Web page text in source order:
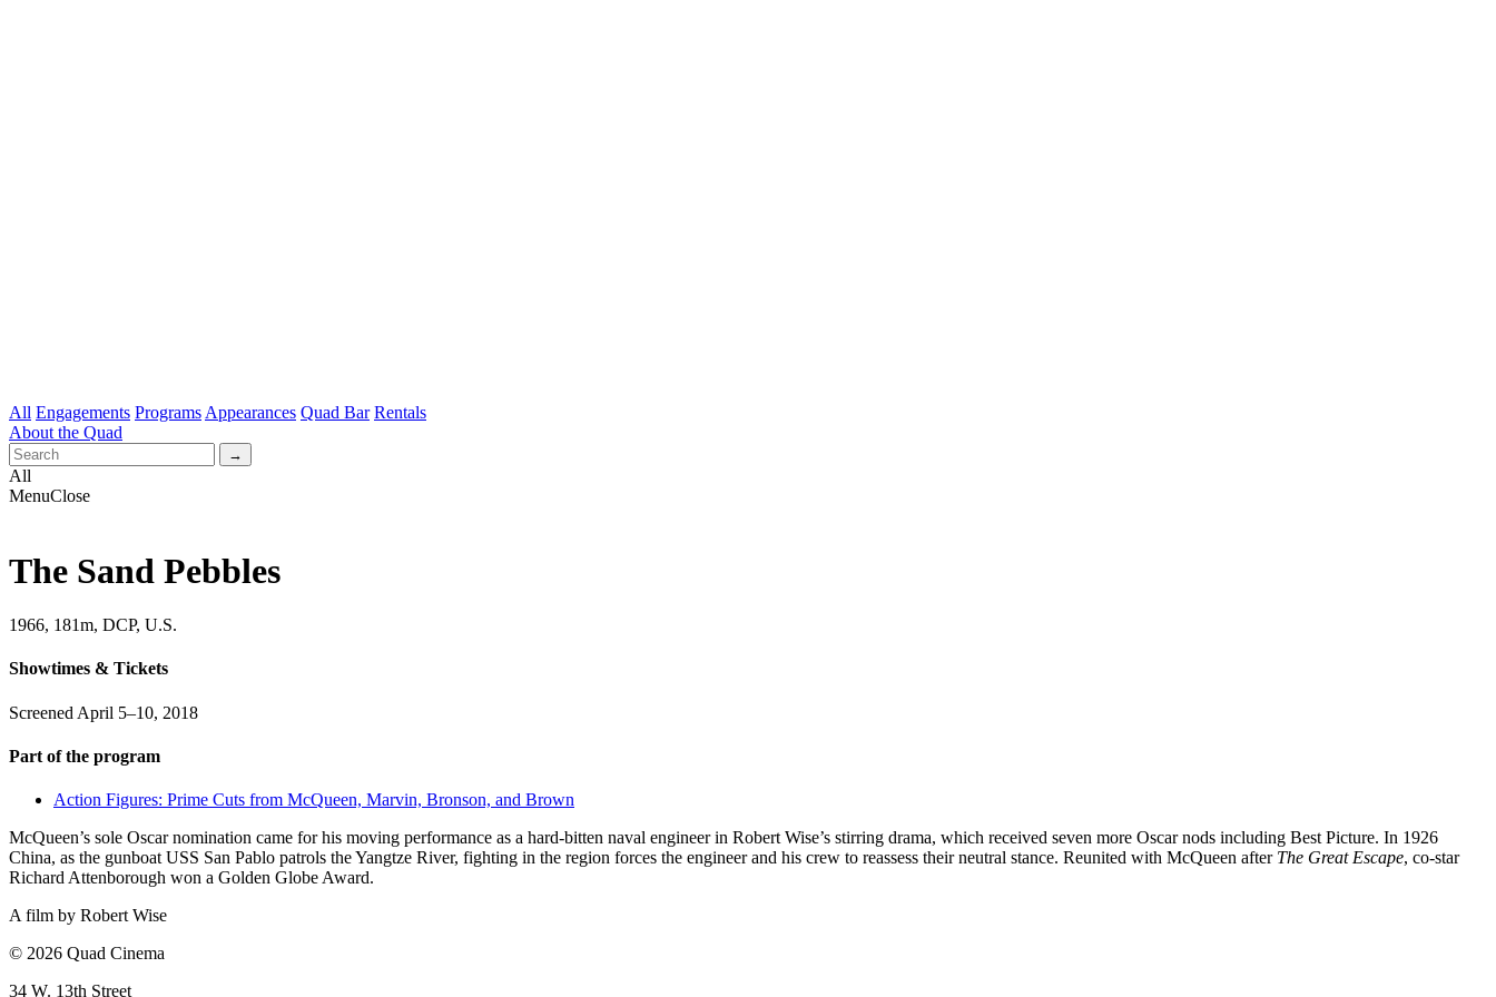
All Engagements Programs Appearances Quad Bar Rentals
About the Quad
All
MenuClose
The Sand Pebbles
1966, 181m, DCP, U.S.
Showtimes & Tickets
Screened April 5–10, 2018
Part of the program
Action Figures: Prime Cuts from McQueen, Marvin, Bronson, and Brown
McQueen’s sole Oscar nomination came for his moving performance as a hard-bitten naval engineer in Robert Wise’s stirring drama, which received seven more Oscar nods including Best Picture. In 1926
China, as the gunboat USS San Pablo patrols the Yangtze River, fighting in the region forces the engineer and his crew to reassess their neutral stance. Reunited with McQueen after The Great Escape, co-star
Richard Attenborough won a Golden Globe Award.
A film by Robert Wise
© 2026 Quad Cinema
34 W. 13th Street